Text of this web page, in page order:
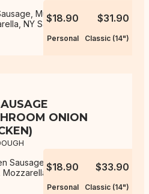
Mushroom, Onion,
NY Sauce$18.90
Personal
$31.90
Classic (14")
ONION
Sausage, Mushroom,
NY Sauce
$18.90
Personal
$33.90
Classic (14")